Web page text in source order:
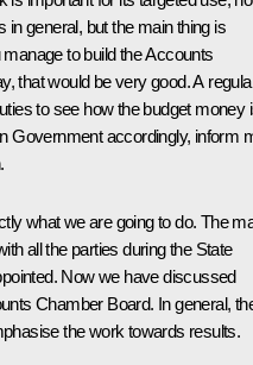
general, but the main thing is
to build the Accounts
that would be very good. A
to see how the budget money
Government accordingly, inform
what we are going to do. The
all the parties during the State
Now we have discussed
Chamber Board. In general,
the work towards results.